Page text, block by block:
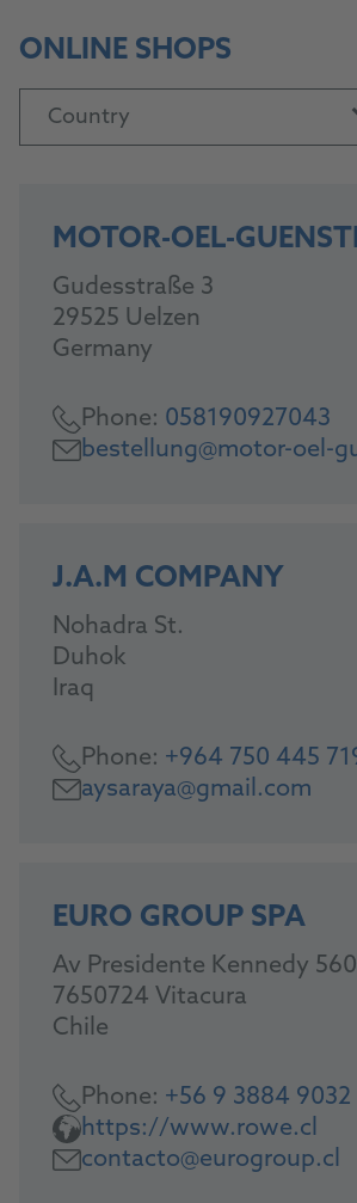
ONLINE SHOPS
Country
MOTOR-OEL-
Gudesstraße 3
29525 Uelzen
Germany
Phone: 058190927043
bestellung@motor-oel-
J.A.M COMPANY
Nohadra St.
Duhok
Iraq
Phone: +964 750 445
aysaraya@gmail.com
EURO GROUP SPA
Av Presidente Kennedy
7650724 Vitacura
Chile
Phone: +56 9 3884 9032
https://www.rowe.cl
contacto@eurogroup.cl